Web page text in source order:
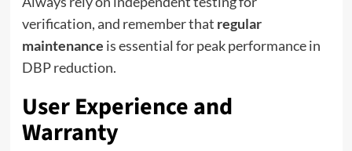
verification, and remember that regular
maintenance is essential for peak performance in
DBP reduction.
User Experience and
Warranty